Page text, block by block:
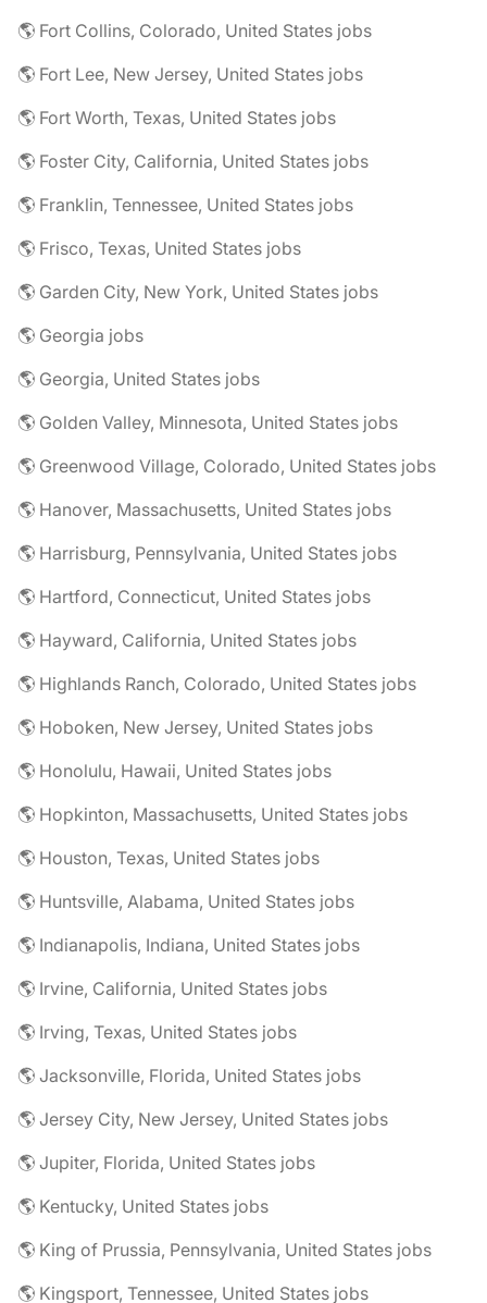
🌎 Fort Collins, Colorado, United States jobs
🌎 Fort Lee, New Jersey, United States jobs
🌎 Fort Worth, Texas, United States jobs
🌎 Foster City, California, United States jobs
🌎 Franklin, Tennessee, United States jobs
🌎 Frisco, Texas, United States jobs
🌎 Garden City, New York, United States jobs
🌎 Georgia jobs
🌎 Georgia, United States jobs
🌎 Golden Valley, Minnesota, United States jobs
🌎 Greenwood Village, Colorado, United States jobs
🌎 Hanover, Massachusetts, United States jobs
🌎 Harrisburg, Pennsylvania, United States jobs
🌎 Hartford, Connecticut, United States jobs
🌎 Hayward, California, United States jobs
🌎 Highlands Ranch, Colorado, United States jobs
🌎 Hoboken, New Jersey, United States jobs
🌎 Honolulu, Hawaii, United States jobs
🌎 Hopkinton, Massachusetts, United States jobs
🌎 Houston, Texas, United States jobs
🌎 Huntsville, Alabama, United States jobs
🌎 Indianapolis, Indiana, United States jobs
🌎 Irvine, California, United States jobs
🌎 Irving, Texas, United States jobs
🌎 Jacksonville, Florida, United States jobs
🌎 Jersey City, New Jersey, United States jobs
🌎 Jupiter, Florida, United States jobs
🌎 Kentucky, United States jobs
🌎 King of Prussia, Pennsylvania, United States jobs
🌎 Kingsport, Tennessee, United States jobs